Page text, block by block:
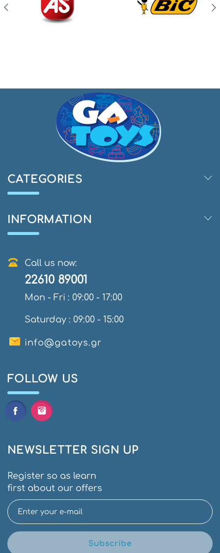
CATEGORIES
INFORMATION
Call us now:
22610 89001
Mon - Fri : 09:00 - 17:00
Saturday : 09:00 - 15:00
info@gatoys.gr
FOLLOW US
NEWSLETTER SIGN UP
Register so as learn
first about our offers
Subscribe